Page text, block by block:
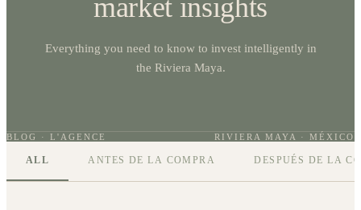
market insights
Everything you need to know to invest intelligently in
the Riviera Maya.
BLOG · L'AGENCE RIVIERA MAYA · MÉXICO
ALL ANTES DE LA COMPRA DESPUÉS DE LA